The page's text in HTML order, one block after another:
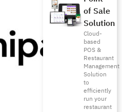
of Sale
Solution
Cloud-
based
POS &
Restaurant
Management
Solution
to
efficiently
run your
restaurant